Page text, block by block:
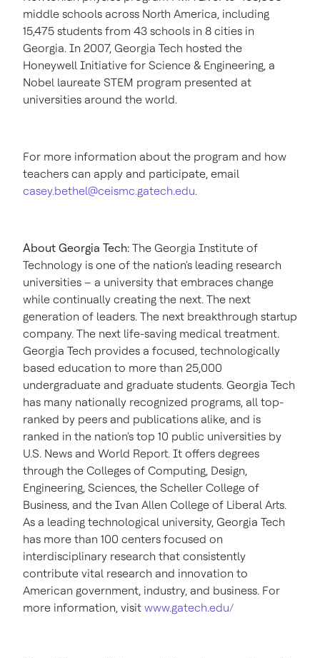
middle schools across North America, including
15,475 students from 43 schools in 8 cities in
Georgia. In 2007, Georgia Tech hosted the
Honeywell Initiative for Science & Engineering, a
Nobel laureate STEM program presented at
universities around the world.
For more information about the program and how
teachers can apply and participate, email
casey.bethel@ceismc.gatech.edu.
About Georgia Tech: The Georgia Institute of
Technology is one of the nation's leading research
universities – a university that embraces change
while continually creating the next. The next
generation of leaders. The next breakthrough startup
company. The next life-saving medical treatment.
Georgia Tech provides a focused, technologically
based education to more than 25,000
undergraduate and graduate students. Georgia Tech
has many nationally recognized programs, all top-
ranked by peers and publications alike, and is
ranked in the nation's top 10 public universities by
U.S. News and World Report. It offers degrees
through the Colleges of Computing, Design,
Engineering, Sciences, the Scheller College of
Business, and the Ivan Allen College of Liberal Arts.
As a leading technological university, Georgia Tech
has more than 100 centers focused on
interdisciplinary research that consistently
contribute vital research and innovation to
American government, industry, and business. For
more information, visit www.gatech.edu/